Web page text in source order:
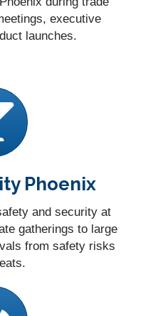
executive
launches.
Phoenix
and security at
gatherings to large
from safety risks